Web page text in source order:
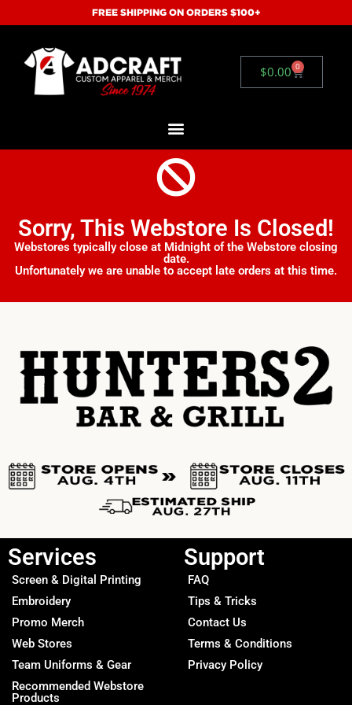
FREE SHIPPING ON ORDERS $100+
$0.00 0
Sorry, This Webstore Is Closed!
Webstores typically close at Midnight of the Webstore closing
date.
Unfortunately we are unable to accept late orders at this time.
Services
Screen & Digital Printing
Embroidery
Promo Merch
Web Stores
Team Uniforms & Gear
Recommended Webstore
Products
Support
FAQ
Tips & Tricks
Contact Us
Terms & Conditions
Privacy Policy